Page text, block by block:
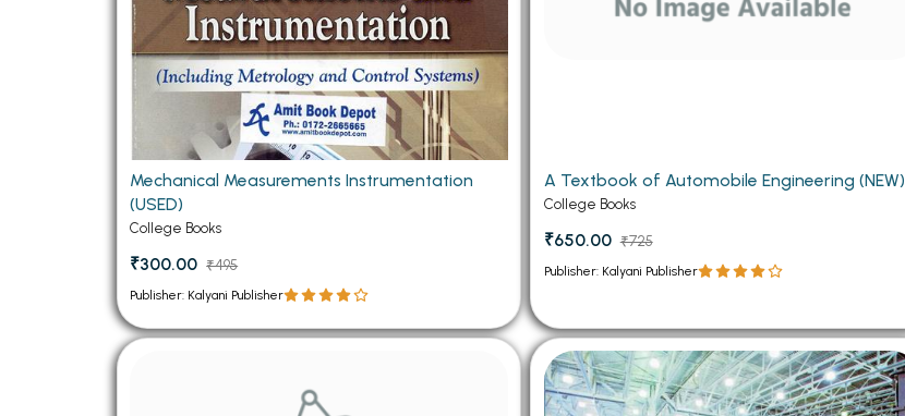
Mechanical Measurements Instrumentation
(USED)
College Books
₹300.00 ₹495
Publisher: Kalyani Publisher
A Textbook of Automobile Engineering (NEW)
College Books
₹650.00 ₹725
Publisher: Kalyani Publisher